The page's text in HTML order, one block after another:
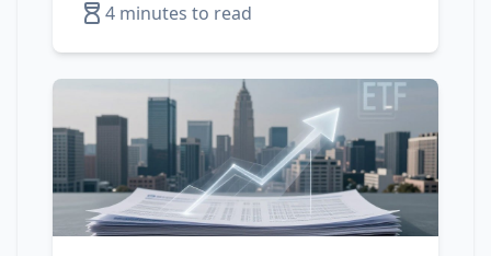
4 minutes to read